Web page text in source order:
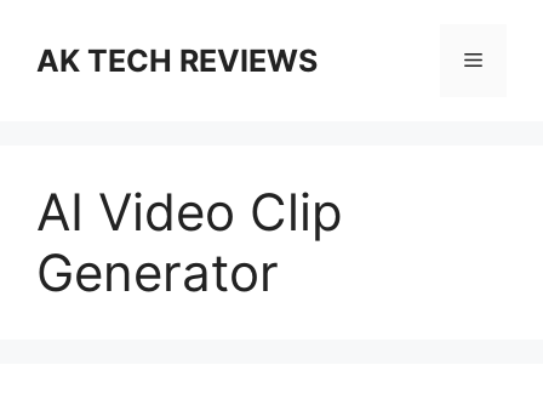
contentAK TECH REVIEWS Menu
AI Video Clip
Generator